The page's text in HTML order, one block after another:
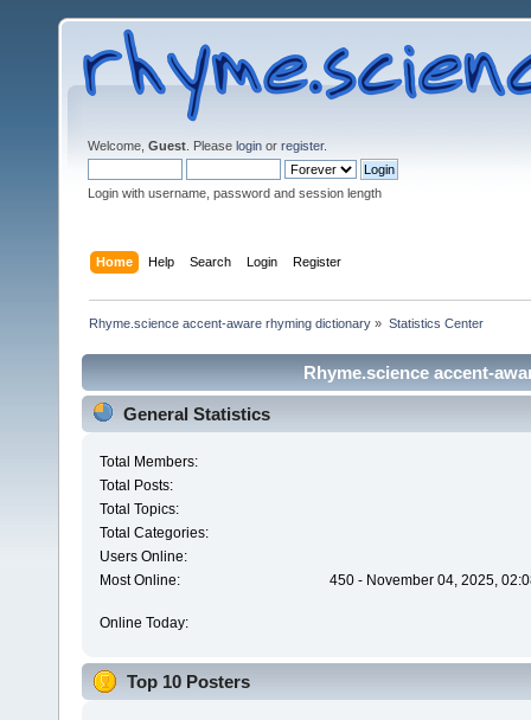
Welcome, Guest . Please login or register.
Login with username, password and session length
Home Help Search Login Register
Rhyme.science accent-aware rhyming dictionary » Statistics Center
Rhyme.science accent-
General Statistics
Total Members:
Total Posts:
Total Topics:
Total Categories:
Users Online:
Most Online:
450 - November 04, 2025,
Online Today:
Top 10 Posters